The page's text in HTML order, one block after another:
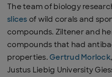
The team of biology
slices of wild corals and
compounds. Ziltener and
compounds that had
properties.Gertrud Morlock
Justus Liebig University